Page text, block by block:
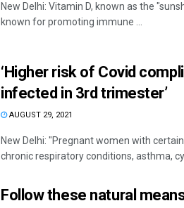
New Delhi: Vitamin D, known as the
known for promoting immune ...
‘Higher risk of Covid
infected in 3rd trimester’
AUGUST 29, 2021
New Delhi: "Pregnant women with
chronic respiratory conditions, asthma,
Follow these natural